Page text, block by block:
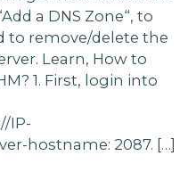
a DNS Zone“, to
to remove/delete the
Learn, How to
1. First, login into
IP-
hostname: 2087. […]